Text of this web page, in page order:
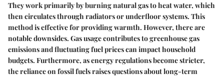
They work primarily by burning natural gas to heat water, which
then circulates through radiators or underfloor systems. This
method is effective for providing warmth. However, there are
notable downsides. Gas usage contributes to greenhouse gas
emissions and fluctuating fuel prices can impact household
budgets. Furthermore, as energy regulations become stricter,
the reliance on fossil fuels raises questions about long-term